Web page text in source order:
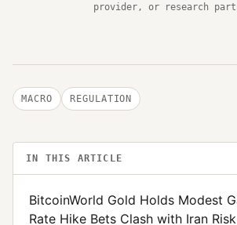
provider, or research
MACRO REGULATION
IN THIS ARTICLE
BitcoinWorld Gold Holds Modest
Rate Hike Bets Clash with Iran